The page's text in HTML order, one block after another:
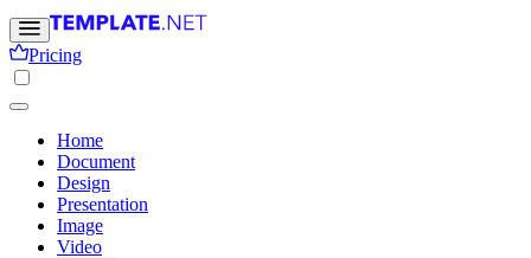
Pricing
Home
Document
Design
Presentation
Image
Video